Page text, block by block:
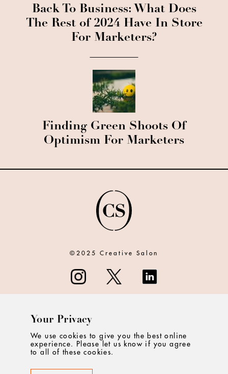
Back To Business: What Does
The Rest of 2024 Have In Store
For Marketers?
Finding Green Shoots Of
Optimism For Marketers
©2025 Creative Salon
CONTACT
Your Privacy
We use cookies to give you the best online
experience. Please let us know if you agree
to all of these cookies.